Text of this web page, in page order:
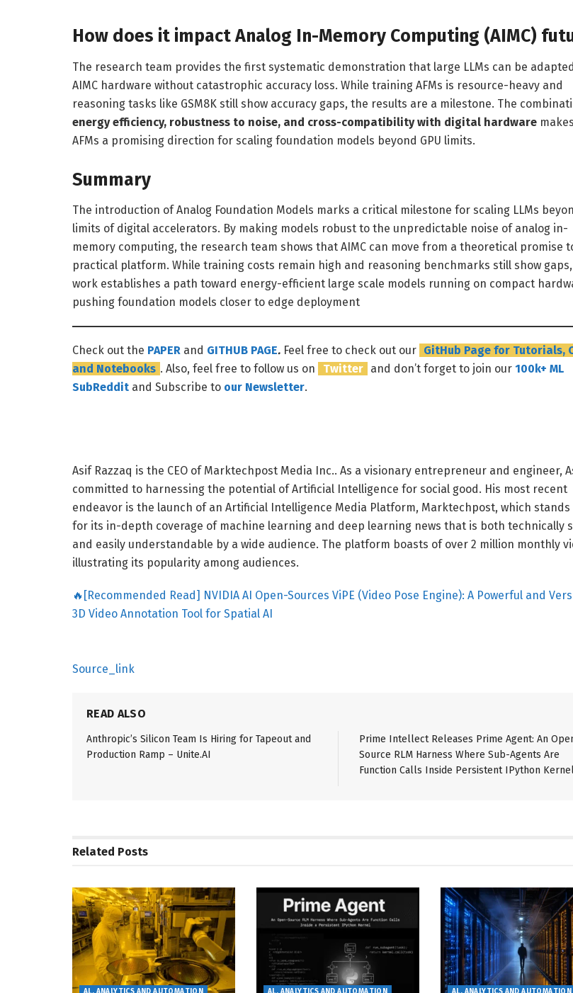
How does it impact Analog In-Memory Computing (AIMC)
The research team provides the first systematic demonstration that large LLMs can be
AIMC hardware without catastrophic accuracy loss. While training AFMs is resource-heavy and
reasoning tasks like GSM8K still show accuracy gaps, the results are a milestone. The
energy efficiency, robustness to noise, and cross-compatibility with digital hardware makes
AFMs a promising direction for scaling foundation models beyond GPU limits.
Summary
The introduction of Analog Foundation Models marks a critical milestone for scaling LLMs
limits of digital accelerators. By making models robust to the unpredictable noise of analog in-
memory computing, the research team shows that AIMC can move from a theoretical promise
practical platform. While training costs remain high and reasoning benchmarks still show
work establishes a path toward energy-efficient large scale models running on compact
pushing foundation models closer to edge deployment
Check out the PAPER and GITHUB PAGE. Feel free to check out our GitHub Page for Tutorials,
and Notebooks . Also, feel free to follow us on Twitter and don’t forget to join our100k+ ML
SubReddit and Subscribe to our Newsletter.
Asif Razzaq is the CEO of Marktechpost Media Inc.. As a visionary entrepreneur and engineer,
committed to harnessing the potential of Artificial Intelligence for social good. His most recent
endeavor is the launch of an Artificial Intelligence Media Platform, Marktechpost, which stands
for its in-depth coverage of machine learning and deep learning news that is both technically
and easily understandable by a wide audience. The platform boasts of over 2 million monthly
illustrating its popularity among audiences.
🔥[Recommended Read] NVIDIA AI Open-Sources ViPE (Video Pose Engine): A Powerful and
3D Video Annotation Tool for Spatial AI
Source_link
READ ALSO
Anthropic’s Silicon Team Is Hiring for Tapeout and
Production Ramp – Unite.AI
Prime Intellect Releases Prime Agent: An
Source RLM Harness Where Sub-Agents Are
Function Calls Inside Persistent IPython
Related Posts